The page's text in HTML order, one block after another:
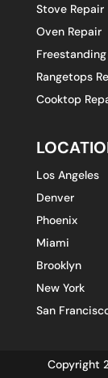
Stove Repair
Oven Repair
Rangetops
Cooktop
Los Angeles
Denver
Phoenix
Miami
Brooklyn
New York
San
Copyright